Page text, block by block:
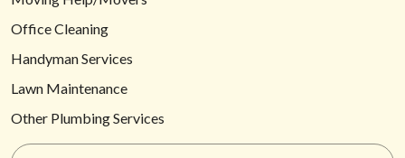
Office Cleaning
Handyman Services
Lawn Maintenance
Other Plumbing Services